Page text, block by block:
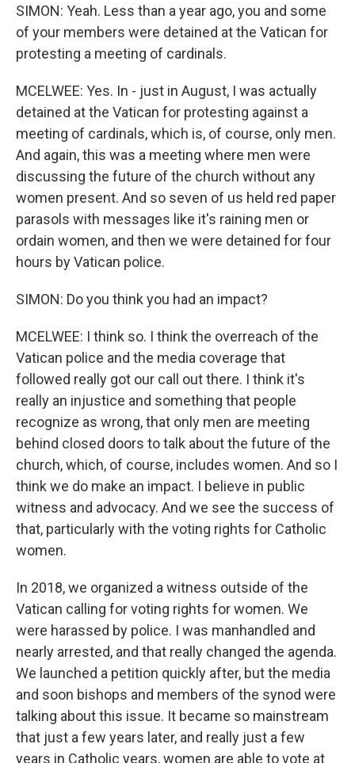
SIMON: Yeah. Less than a year ago, you and some
of your members were detained at the Vatican for
protesting a meeting of cardinals.
MCELWEE: Yes. In - just in August, I was actually
detained at the Vatican for protesting against a
meeting of cardinals, which is, of course, only men.
And again, this was a meeting where men were
discussing the future of the church without any
women present. And so seven of us held red paper
parasols with messages like it's raining men or
ordain women, and then we were detained for four
hours by Vatican police.
SIMON: Do you think you had an impact?
MCELWEE: I think so. I think the overreach of the
Vatican police and the media coverage that
followed really got our call out there. I think it's
really an injustice and something that people
recognize as wrong, that only men are meeting
behind closed doors to talk about the future of the
church, which, of course, includes women. And so I
think we do make an impact. I believe in public
witness and advocacy. And we see the success of
that, particularly with the voting rights for Catholic
women.
In 2018, we organized a witness outside of the
Vatican calling for voting rights for women. We
were harassed by police. I was manhandled and
nearly arrested, and that really changed the agenda.
We launched a petition quickly after, but the media
and soon bishops and members of the synod were
talking about this issue. It became so mainstream
that just a few years later, and really just a few
years in Catholic years, women are able to vote at